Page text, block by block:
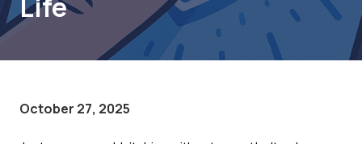
Varied
Life
October 27, 2025